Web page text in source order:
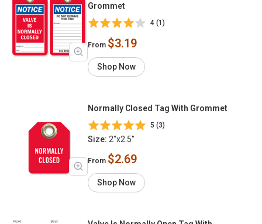
Grommet
4 (1)
From $3.19
Shop Now
Normally Closed Tag With Grommet
5 (3)
Size: 2"x2.5"
From $2.69
Shop Now